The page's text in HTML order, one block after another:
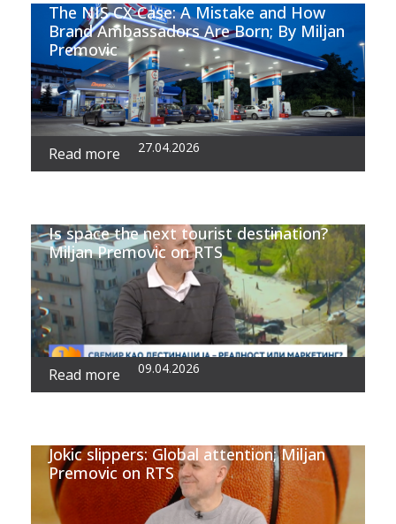
The NIS CX Case: A Mistake and How
Brand Ambassadors Are Born; By Miljan
Premovic
Read more 27.04.2026
Is space the next tourist destination?
Miljan Premovic on RTS
Read more 09.04.2026
Jokic slippers: Global attention; Miljan
Premovic on RTS